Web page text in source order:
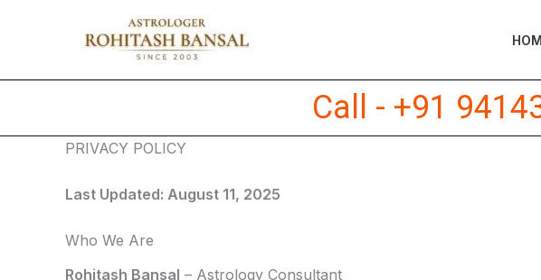
Call - +91
PRIVACY POLICY
Last Updated: August 11, 2025
Who We Are
Rohitash Bansal – Astrology Consultant